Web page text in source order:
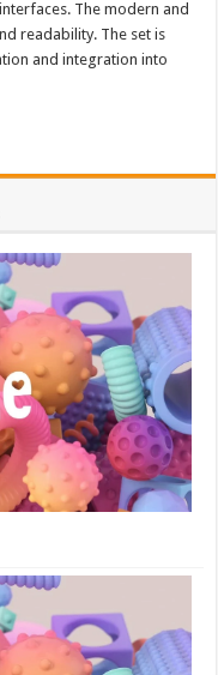
The modern and
readability. The set is
and integration into